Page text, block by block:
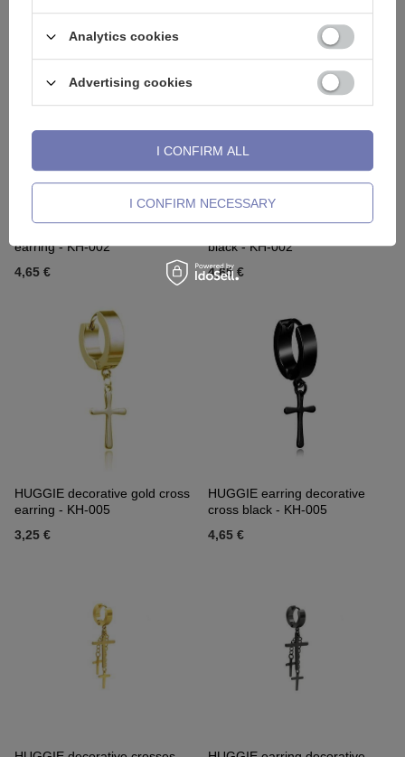
earring - KH-002
4,65 €
black - KH-002
4,65 €
HUGGIE decorative gold cross
earring - KH-005
3,25 €
HUGGIE earring decorative
cross black - KH-005
4,65 €
Analytics cookies
Advertising cookies
I CONFIRM NECESSARY
I CONFIRM ALL